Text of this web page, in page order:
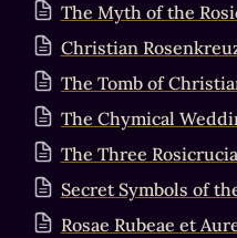
The Myth of the
Christian
The Three
Secret Symbols of
Rosae Rubeae et